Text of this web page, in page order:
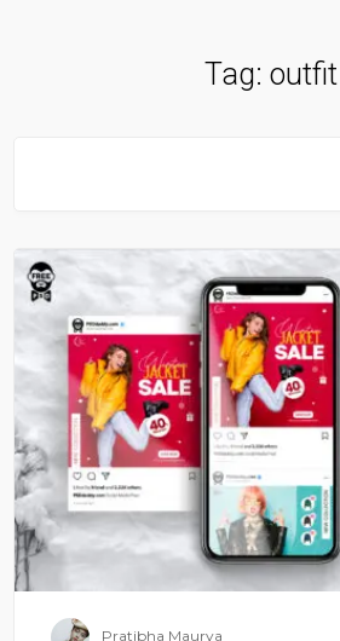
Tag: outfit
Pratibha Maurya